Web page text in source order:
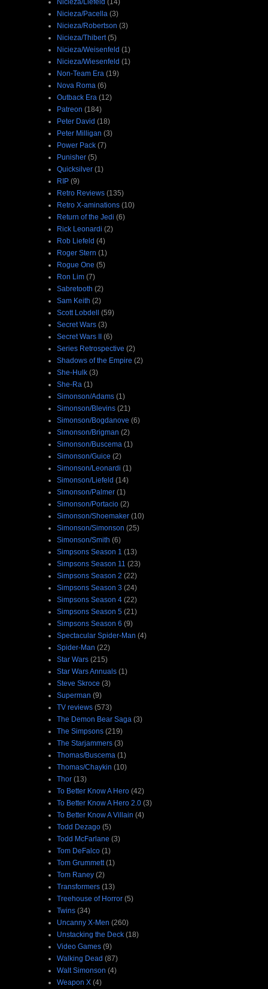
Nicieza/Pacella (3)
Nicieza/Robertson (3)
Nicieza/Thibert (5)
Nicieza/Weisenfeld (1)
Nicieza/Wiesenfeld (1)
Non-Team Era (19)
Nova Roma (6)
Outback Era (12)
Patreon (184)
Peter David (18)
Peter Milligan (3)
Power Pack (7)
Punisher (5)
Quicksilver (1)
RIP (9)
Retro Reviews (135)
Retro X-aminations (10)
Return of the Jedi (6)
Rick Leonardi (2)
Rob Liefeld (4)
Roger Stern (1)
Rogue One (5)
Ron Lim (7)
Sabretooth (2)
Sam Keith (2)
Scott Lobdell (59)
Secret Wars (3)
Secret Wars II (6)
Series Retrospective (2)
Shadows of the Empire (2)
She-Hulk (3)
She-Ra (1)
Simonson/Adams (1)
Simonson/Blevins (21)
Simonson/Bogdanove (6)
Simonson/Brigman (2)
Simonson/Buscema (1)
Simonson/Guice (2)
Simonson/Leonardi (1)
Simonson/Liefeld (14)
Simonson/Palmer (1)
Simonson/Portacio (2)
Simonson/Shoemaker (10)
Simonson/Simonson (25)
Simonson/Smith (6)
Simpsons Season 1 (13)
Simpsons Season 11 (23)
Simpsons Season 2 (22)
Simpsons Season 3 (24)
Simpsons Season 4 (22)
Simpsons Season 5 (21)
Simpsons Season 6 (9)
Spectacular Spider-Man (4)
Spider-Man (22)
Star Wars (215)
Star Wars Annuals (1)
Steve Skroce (3)
Superman (9)
TV reviews (573)
The Demon Bear Saga (3)
The Simpsons (219)
The Starjammers (3)
Thomas/Buscema (1)
Thomas/Chaykin (10)
Thor (13)
To Better Know A Hero (42)
To Better Know A Hero 2.0 (3)
To Better Know A Villain (4)
Todd Dezago (5)
Todd McFarlane (3)
Tom DeFalco (1)
Tom Grummett (1)
Tom Raney (2)
Transformers (13)
Treehouse of Horror (5)
Twins (34)
Uncanny X-Men (260)
Unstacking the Deck (18)
Video Games (9)
Walking Dead (87)
Walt Simonson (4)
Weapon X (4)